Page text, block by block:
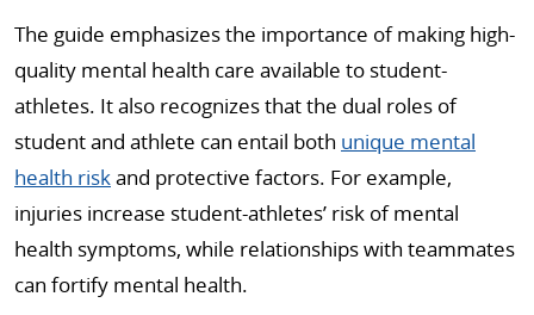
The guide emphasizes the importance of making high-
quality mental health care available to student-
athletes. It also recognizes that the dual roles of
student and athlete can entail both unique mental
health riskand protective factors. For example,
injuries increase student-athletes’ risk of mental
health symptoms, while relationships with teammates
can fortify mental health.